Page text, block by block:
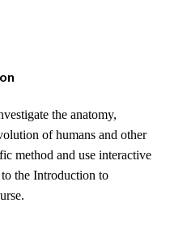
the anatomy,
of humans and other
method and use interactive
the Introduction to